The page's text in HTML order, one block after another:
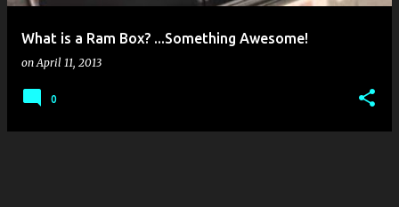
What is a Ram Box? ...Something Awesome!
onApril 11, 2013
0